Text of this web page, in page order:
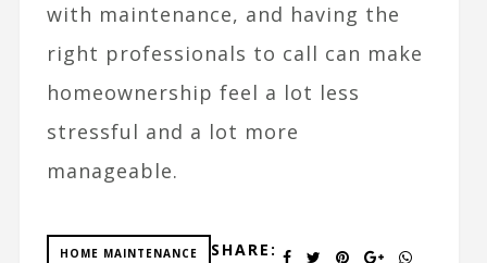
with maintenance, and having the
right professionals to call can make
homeownership feel a lot less
stressful and a lot more
manageable.
HOME MAINTENANCE SHARE: